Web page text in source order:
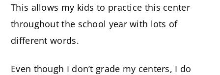
This allows my kids to practice this center
throughout the school year with lots of
different words.
Even though I don’t grade my centers, I do